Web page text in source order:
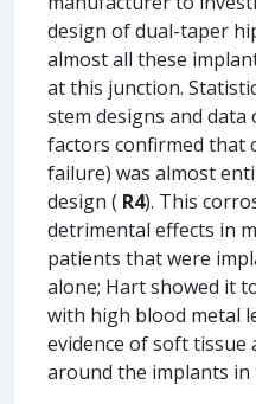
design of dual-taper
almost all these
at this junction.
stem designs and
factors confirmed that
failure) was almost
design ( R4). This
detrimental effects in
patients that were
alone; Hart showed it
with high blood metal
evidence of soft tissue
around the implants in